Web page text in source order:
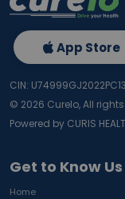
Get to Know Us
Home
App Store
CIN:
© 2026 Curelo, All
Powered by CURIS